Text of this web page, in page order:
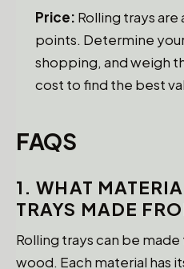
Price: Rolling trays
points. Determine
shopping, and weigh
cost to find the best
FAQS
1. WHAT
TRAYS MADE
Rolling trays can be
wood. Each material has